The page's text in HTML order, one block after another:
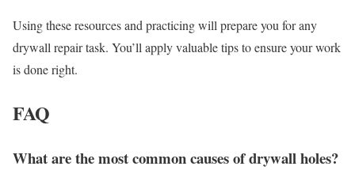
Using these resources and practicing will prepare you for any
drywall repair task. You’ll apply valuable tips to ensure your work
is done right.
FAQ
What are the most common causes of drywall holes?